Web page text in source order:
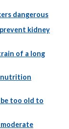
dangerous
kidney
of a long
nutrition
too old to